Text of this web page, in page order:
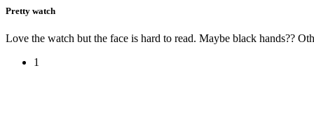
Pretty watch
Love the watch but the face is hard to read. Maybe black hands??
1